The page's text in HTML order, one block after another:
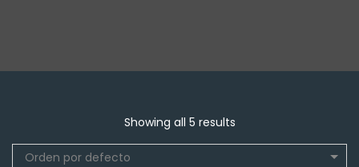
Showing all 5 results
Orden por defecto